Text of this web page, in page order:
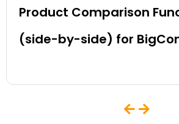
Product Comparison
(side-by-side) for